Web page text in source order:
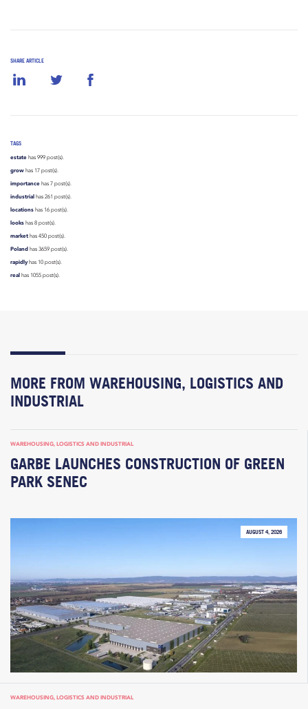
SHARE ARTICLE
TAGS
estate has 999 post(s).
grow has 17 post(s).
importance has 7 post(s).
industrial has 261 post(s).
locations has 16 post(s).
looks has 8 post(s).
market has 450 post(s).
Poland has 3659 post(s).
rapidlyhas 10 post(s).
real has 1055 post(s).
MORE FROM WAREHOUSING, LOGISTICS AND
INDUSTRIAL
WAREHOUSING, LOGISTICS AND INDUSTRIAL
GARBE LAUNCHES CONSTRUCTION OF GREEN
PARK SENEC
AUGUST 4, 2026
WAREHOUSING, LOGISTICS AND INDUSTRIAL